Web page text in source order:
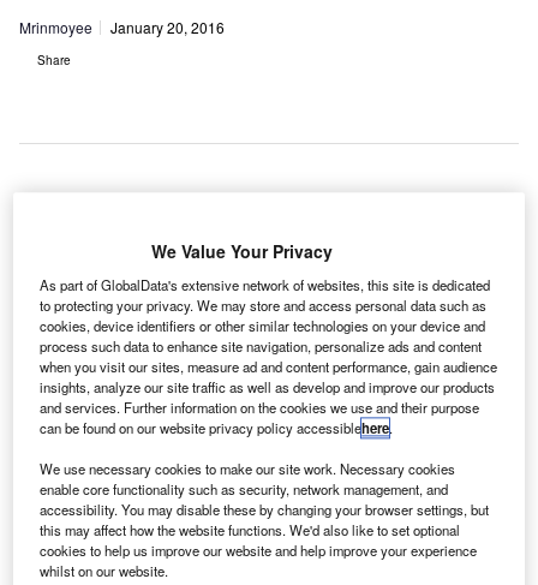
Mrinmoyee January 20, 2016
Share
N
Innovation (CoECI) has partnered with global
freelancing and crowdsourcing platform,
Freelancer.com, to design a robotic arm for the
Astrobee free­flying robot.
The space agency started the initiative through the Nasa
Tournament Lab (NTL). Once completed, the Astrobee
free­flying robot will replace the SPHERES autonomous
free-flying robot on the International Space Station (ISS).
We Value Your Privacy
As part of GlobalData's extensive network of websites, this site is dedicated
to protecting your privacy. We may store and access personal data such as
cookies, device identifiers or other similar technologies on your device and
process such data to enhance site navigation, personalize ads and content
when you visit our sites, measure ad and content performance, gain audience
insights, analyze our site traffic as well as develop and improve our products
and services. Further information on the cookies we use and their purpose
can be found on our website privacy policy accessiblehere.
We use necessary cookies to make our site work. Necessary cookies
enable core functionality such as security, network management, and
accessibility. You may disable these by changing your browser settings, but
this may affect how the website functions. We'd also like to set optional
cookies to help us improve our website and help improve your experience
whilst on our website.